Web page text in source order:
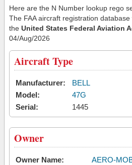
Here are the N Number lookup rego
The FAA aircraft registration
the United States Federal Aviation
04/Aug/2026
Aircraft Type
Manufacturer:
BELL
Model:
47G
Serial:
1445
Owner
Owner Name:
AERO-